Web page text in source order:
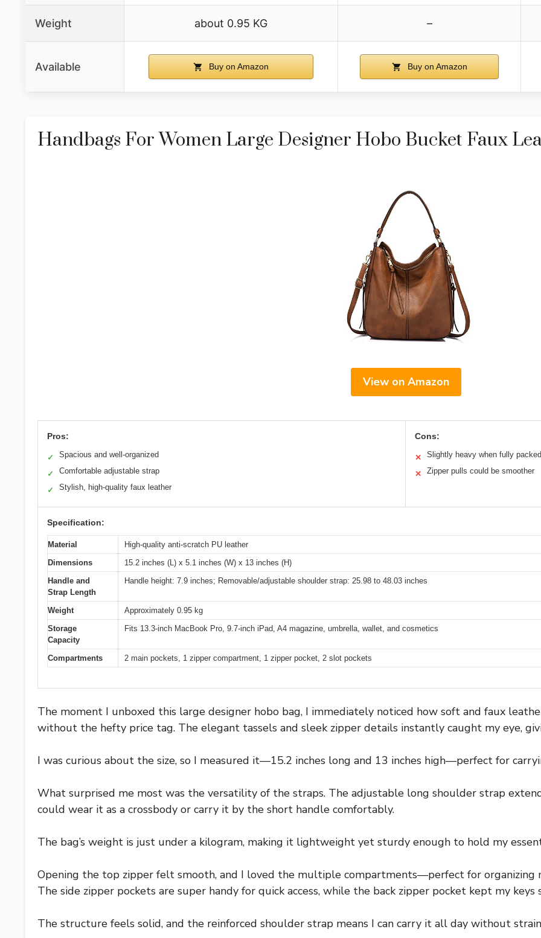
Weight about 0.95 KG –
Available Buy on Amazon Buy on Amazon
Handbags For Women Large Designer Hobo Bucket Faux
View on Amazon
Pros:
✓ Spacious and well-organized
✓ Comfortable adjustable strap
✓ Stylish, high-quality faux leather
Cons:
✕ Slightly heavy when fully packed
✕ Zipper pulls could be smoother
Specification:
Material
High-quality anti-scratch PU leather
Dimensions
15.2 inches (L) x 5.1 inches (W) x 13 inches (H)
Handle and
Strap Length
Handle height: 7.9 inches; Removable/adjustable shoulder strap: 25.98 to 48.03 inches
Weight
Approximately 0.95 kg
Storage
Capacity
Fits 13.3-inch MacBook Pro, 9.7-inch iPad, A4 magazine, umbrella, wallet, and cosmetics
Compartments 2 main pockets, 1 zipper compartment, 1 zipper pocket, 2 slot pockets
The moment I unboxed this large designer hobo bag, I immediately noticed how soft and faux
without the hefty price tag. The elegant tassels and sleek zipper details instantly caught my eye,
I was curious about the size, so I measured it—15.2 inches long and 13 inches high—perfect for
What surprised me most was the versatility of the straps. The adjustable long shoulder strap
could wear it as a crossbody or carry it by the short handle comfortably.
The bag’s weight is just under a kilogram, making it lightweight yet sturdy enough to hold my
Opening the top zipper felt smooth, and I loved the multiple compartments—perfect for organizing
The side zipper pockets are super handy for quick access, while the back zipper pocket kept my keys
The structure feels solid, and the reinforced shoulder strap means I can carry it all day without